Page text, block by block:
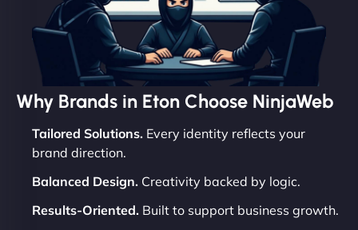
Why Brands in Eton Choose NinjaWeb
Tailored Solutions. Every identity reflects your
brand direction.
Balanced Design. Creativity backed by logic.
Results-Oriented. Built to support business growth.